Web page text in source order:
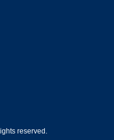
reserved.